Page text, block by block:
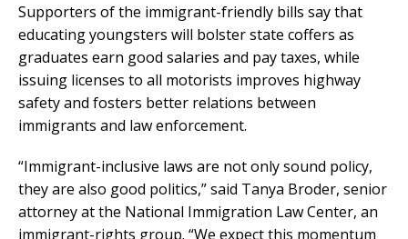
Supporters of the immigrant-friendly bills say that
educating youngsters will bolster state coffers as
graduates earn good salaries and pay taxes, while
issuing licenses to all motorists improves highway
safety and fosters better relations between
immigrants and law enforcement.
“Immigrant-inclusive laws are not only sound policy,
they are also good politics,” said Tanya Broder, senior
attorney at the National Immigration Law Center, an
immigrant-rights group. “We expect this momentum